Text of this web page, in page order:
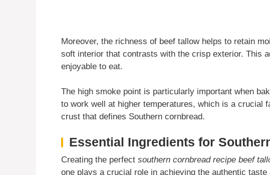
Moreover, the richness of beef tallow helps to retain
soft interior that contrasts with the crisp exterior. This
enjoyable to eat.
The high smoke point is particularly important when
to work well at higher temperatures, which is a crucial
crust that defines Southern cornbread.
Essential Ingredients for
Creating the perfect southern cornbread recipe beef
one plays a crucial role in achieving the authentic taste